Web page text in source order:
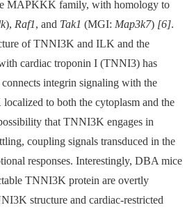
MAPKKK family, with homology to
), Raf1, and Tak1 (MGI: Map3k7) [6].
of TNNI3K and ILK and the
cardiac troponin I (TNNI3) has
integrin signaling with the
to both the cytoplasm and the
that TNNI3K engages in
coupling signals transduced in the
responses. Interestingly, DBA mice
TNNI3K protein are overtly
structure and cardiac-restricted